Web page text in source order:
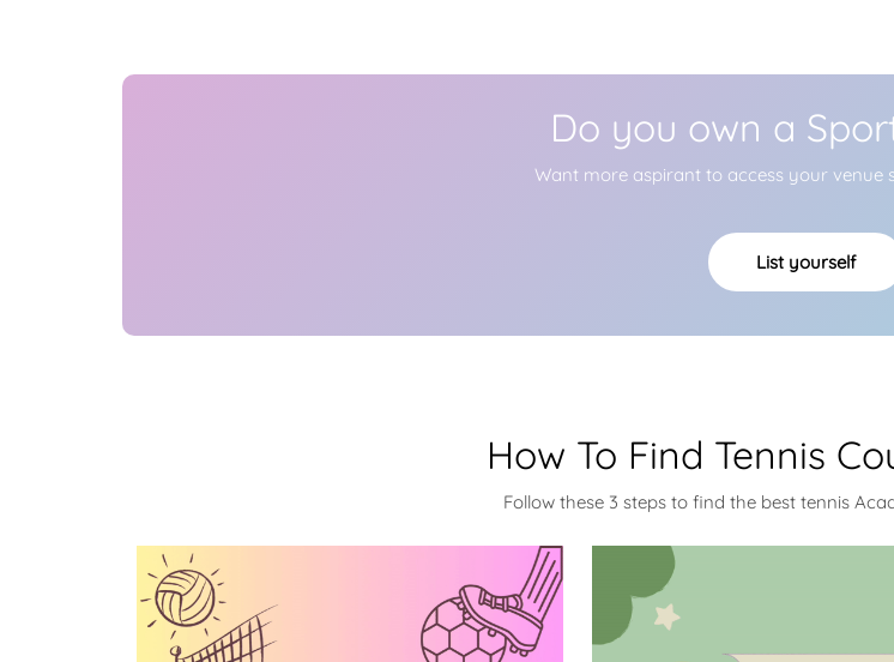
Do you own a
Want more aspirant to access your venue
List yourself
How To Find Tennis
Follow these 3 steps to find the best tennis